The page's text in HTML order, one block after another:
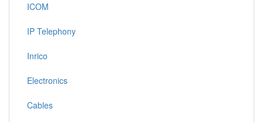
ICOM
IP Telephony
Inrico
Electronics
Cables